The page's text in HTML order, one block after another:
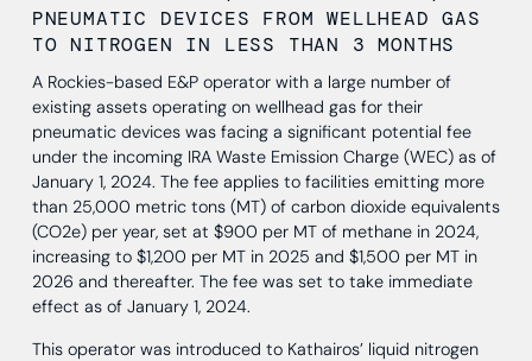
PNEUMATIC DEVICES FROM WELLHEAD GAS
TO NITROGEN IN LESS THAN 3 MONTHS
A Rockies-based E&P operator with a large number of
existing assets operating on wellhead gas for their
pneumatic devices was facing a significant potential fee
under the incoming IRA Waste Emission Charge (WEC) as of
January 1, 2024. The fee applies to facilities emitting more
than 25,000 metric tons (MT) of carbon dioxide equivalents
(CO2e) per year, set at $900 per MT of methane in 2024,
increasing to $1,200 per MT in 2025 and $1,500 per MT in
2026 and thereafter. The fee was set to take immediate
effect as of January 1, 2024.
This operator was introduced to Kathairos’ liquid nitrogen